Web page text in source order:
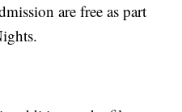
are free as part